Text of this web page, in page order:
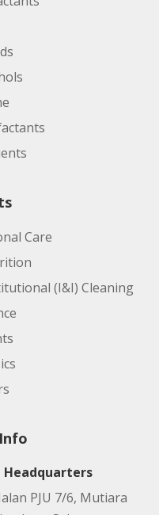
Care
(I&I) Cleaning
Headquarters
PJU 7/6, Mutiara